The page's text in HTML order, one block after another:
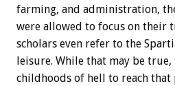
farming, and administration,
were allowed to focus on their
scholars even refer to the
leisure. While that may be
childhoods of hell to reach that